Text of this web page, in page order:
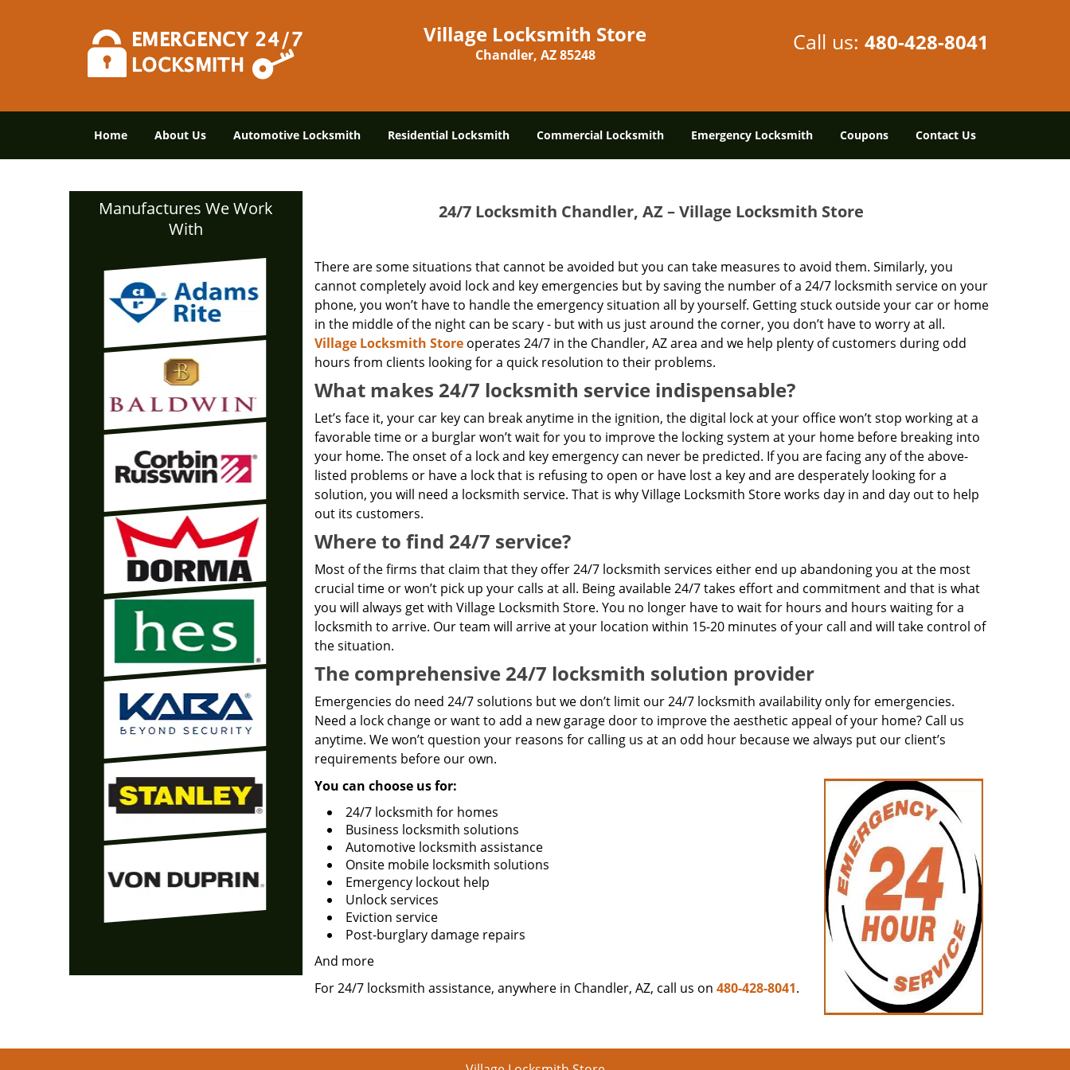
Village Locksmith Store
Chandler, AZ 85248 Call us: 480-428-8041
Home About Us Automotive Locksmith Residential Locksmith Commercial Locksmith Emergency Locksmith Coupons Contact Us
Manufactures We Work
With
24/7 Locksmith Chandler, AZ – Village Locksmith Store
There are some situations that cannot be avoided but you can take measures to avoid them. Similarly, you
cannot completely avoid lock and key emergencies but by saving the number of a 24/7 locksmith service on your
phone, you won’t have to handle the emergency situation all by yourself. Getting stuck outside your car or home
in the middle of the night can be scary - but with us just around the corner, you don’t have to worry at all.
Village Locksmith Storeoperates 24/7 in the Chandler, AZ area and we help plenty of customers during odd
hours from clients looking for a quick resolution to their problems.
What makes 24/7 locksmith service indispensable?
Let’s face it, your car key can break anytime in the ignition, the digital lock at your office won’t stop working at a
favorable time or a burglar won’t wait for you to improve the locking system at your home before breaking into
your home. The onset of a lock and key emergency can never be predicted. If you are facing any of the above-
listed problems or have a lock that is refusing to open or have lost a key and are desperately looking for a
solution, you will need a locksmith service. That is why Village Locksmith Store works day in and day out to help
out its customers.
Where to find 24/7 service?
Most of the firms that claim that they offer 24/7 locksmith services either end up abandoning you at the most
crucial time or won’t pick up your calls at all. Being available 24/7 takes effort and commitment and that is what
you will always get with Village Locksmith Store. You no longer have to wait for hours and hours waiting for a
locksmith to arrive. Our team will arrive at your location within 15-20 minutes of your call and will take control of
the situation.
The comprehensive 24/7 locksmith solution provider
Emergencies do need 24/7 solutions but we don’t limit our 24/7 locksmith availability only for emergencies.
Need a lock change or want to add a new garage door to improve the aesthetic appeal of your home? Call us
anytime. We won’t question your reasons for calling us at an odd hour because we always put our client’s
requirements before our own.
You can choose us for:
24/7 locksmith for homes
Business locksmith solutions
Automotive locksmith assistance
Onsite mobile locksmith solutions
Emergency lockout help
Unlock services
Eviction service
Post-burglary damage repairs
And more
For 24/7 locksmith assistance, anywhere in Chandler, AZ, call us on 480-428-8041.